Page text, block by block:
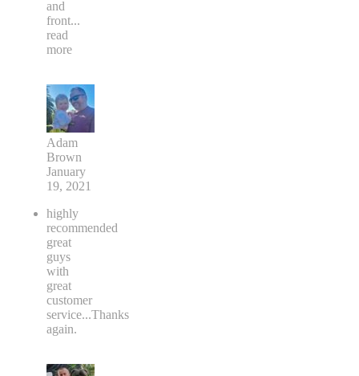
and
front...
read
more
Adam
Brown
January
19, 2021
highly
recommended
great
guys
with
great
customer
service...Thanks
again.